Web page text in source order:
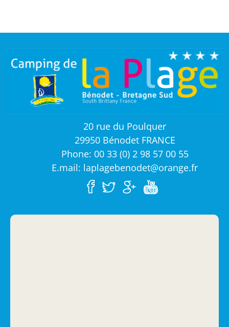
20 rue du Poulquer
29950 Bénodet FRANCE
Phone: 00 33 (0) 2 98 57 00 55
E.mail: laplagebenodet@orange.fr